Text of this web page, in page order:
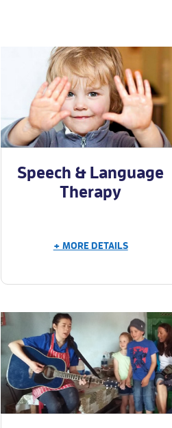
Speech & Language
Therapy
+ MORE DETAILS